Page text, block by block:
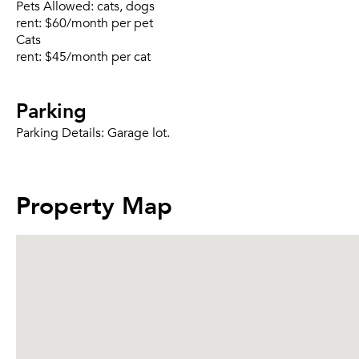
Pets Allowed: cats, dogs
rent: $60/month per pet
Cats
rent: $45/month per cat
Parking
Parking Details: Garage lot.
Property Map